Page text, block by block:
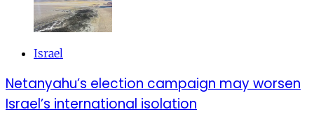
Israel
Netanyahu’s election campaign may worsen
Israel’s international isolation